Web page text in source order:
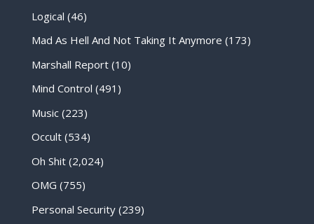
Logical (46)
Mad As Hell And Not Taking It Anymore (173)
Marshall Report(10)
Mind Control (491)
Music(223)
Occult(534)
Oh Shit(2,024)
OMG (755)
Personal Security(239)